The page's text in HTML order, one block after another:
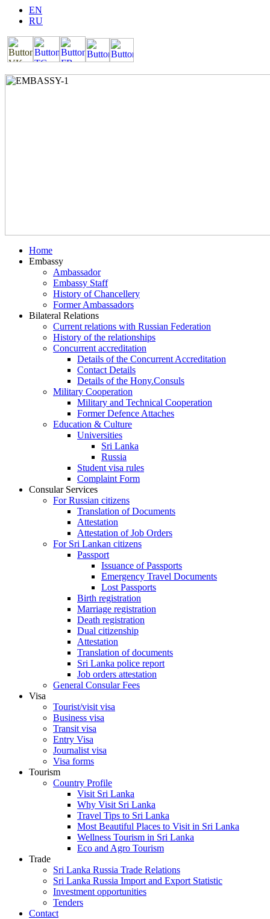
EN
RU
Home
Embassy
Ambassador
Embassy Staff
History of Chancellery
Former Ambassadors
Bilateral Relations
Current relations with Russian Federation
History of the relationships
Concurrent accreditation
Details of the Concurrent Accreditation
Contact Details
Details of the Hony.Consuls
Military Cooperation
Military and Technical Cooperation
Former Defence Attaches
Education & Culture
Universities
Sri Lanka
Russia
Student visa rules
Complaint Form
Consular Services
For Russian citizens
Translation of Documents
Attestation
Attestation of Job Orders
For Sri Lankan citizens
Passport
Issuance of Passports
Emergency Travel Documents
Lost Passports
Birth registration
Marriage registration
Death registration
Dual citizenship
Attestation
Translation of documents
Sri Lanka police report
Job orders attestation
General Consular Fees
Visa
Tourist/visit visa
Business visa
Transit visa
Entry Visa
Journalist visa
Visa forms
Tourism
Country Profile
Visit Sri Lanka
Why Visit Sri Lanka
Travel Tips to Sri Lanka
Most Beautiful Places to Visit in Sri Lanka
Wellness Tourism in Sri Lanka
Eco and Agro Tourism
Trade
Sri Lanka Russia Trade Relations
Sri Lanka Russia Import and Export Statistic
Investment opportunities
Tenders
Contact